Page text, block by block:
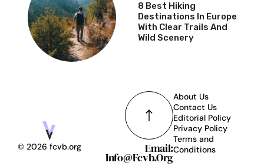
8 Best Hiking
Destinations In Europe
With Clear Trails And
Wild Scenery
About Us
Contact Us
Editorial Policy
Privacy Policy
Terms and
Conditions
© 2026 fcvb.org Email:
Info@fcvb.org